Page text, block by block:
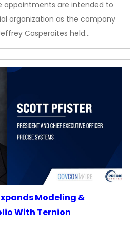
appointments are intended to
organization as the company
Casperaites held…
Modeling &
With Ternion